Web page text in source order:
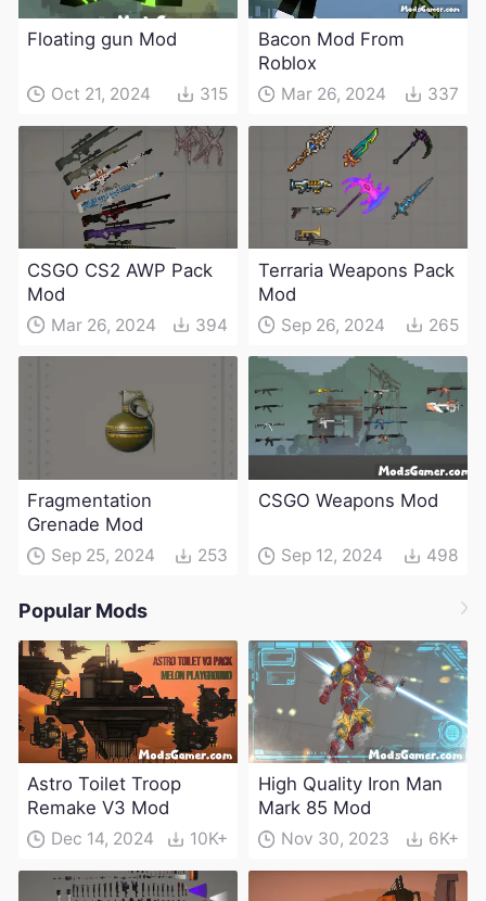
Floating gun Mod
Oct 21, 2024 315
Bacon Mod From
Roblox
Mar 26, 2024 337
CSGO CS2 AWP Pack
Mod
Mar 26, 2024 394
Terraria Weapons Pack
Mod
Sep 26, 2024 265
Fragmentation
Grenade Mod
Sep 25, 2024 253
CSGO Weapons Mod
Sep 12, 2024 498
Popular Mods
Astro Toilet Troop
Remake V3 Mod
Dec 14, 2024 10K+
High Quality Iron Man
Mark 85 Mod
Nov 30, 2023 6K+